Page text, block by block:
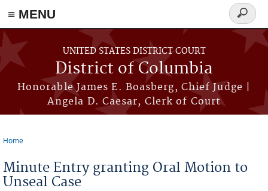
≡ MENU
Skip to main content
UNITED STATES DISTRICT COURT
District of Columbia
Honorable James E. Boasberg, Chief Judge |
Angela D. Caesar, Clerk of Court
Search
form
Home
Minute Entry granting Oral Motion to
Unseal Case